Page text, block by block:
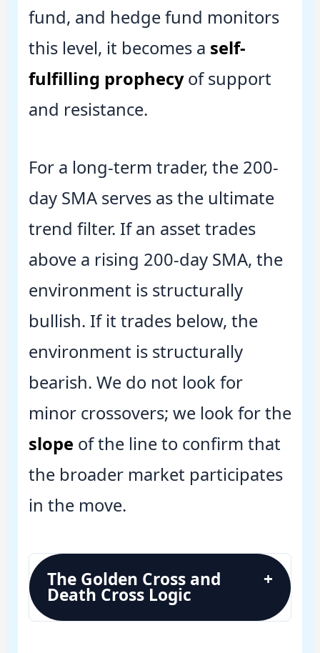
fund, and hedge fund monitors
this level, it becomes a self-
fulfilling prophecyof support
and resistance.
For a long-term trader, the 200-
day SMA serves as the ultimate
trend filter. If an asset trades
above a rising 200-day SMA, the
environment is structurally
bullish. If it trades below, the
environment is structurally
bearish. We do not look for
minor crossovers; we look for the
slope of the line to confirm that
the broader market participates
in the move.
The Golden Cross and
Death Cross Logic
+